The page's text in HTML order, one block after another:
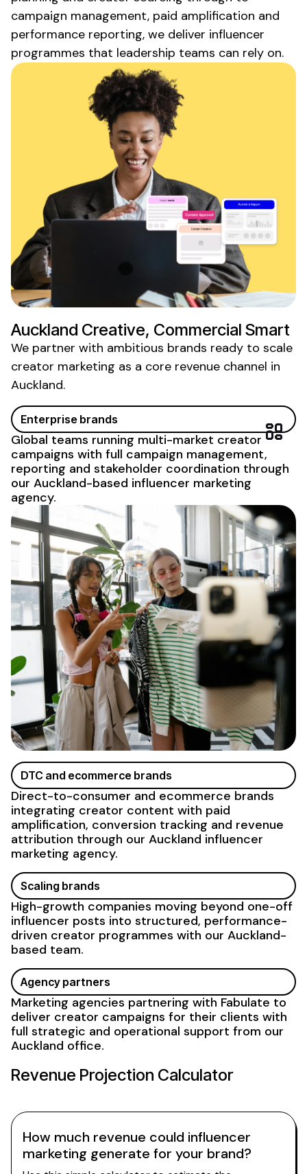
campaign management, paid amplification and
performance reporting, we deliver influencer
programmes that leadership teams can rely on.
Auckland Creative, Commercial Smart
We partner with ambitious brands ready to scale
creator marketing as a core revenue channel in
Auckland.
Enterprise brands
Global teams running multi-market creator
campaigns with full campaign management,
reporting and stakeholder coordination through
our Auckland-based influencer marketing
agency.
Agency partners
Marketing agencies partnering with Fabulate to
deliver creator campaigns for their clients with
full strategic and operational support from our
Auckland office.
Scaling brands
High-growth companies moving beyond one-off
influencer posts into structured, performance-
driven creator programmes with our Auckland-
based team.
DTC and ecommerce brands
Direct-to-consumer and ecommerce brands
integrating creator content with paid
amplification, conversion tracking and revenue
attribution through our Auckland influencer
marketing agency.
Revenue Projection Calculator
How much revenue could influencer
marketing generate for your brand?